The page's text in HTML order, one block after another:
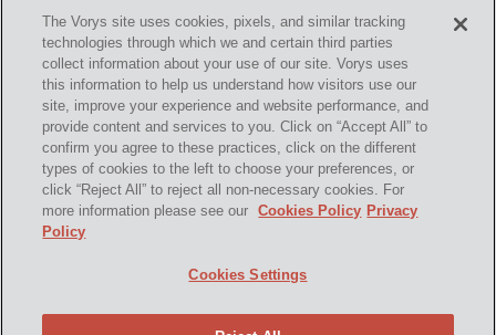
SUBSCRIBE
Contact Us
Disclaimer & Disclosures
The Vorys site uses cookies, pixels, and similar tracking
technologies through which we and certain third parties
collect information about your use of our site. Vorys uses
this information to help us understand how visitors use our
site, improve your experience and website performance, and
provide content and services to you. Click on “Accept All” to
confirm you agree to these practices, click on the different
types of cookies to the left to choose your preferences, or
click “Reject All” to reject all non-necessary cookies. For
more information please see our
Cookies Policy Privacy
Policy
Cookies Settings